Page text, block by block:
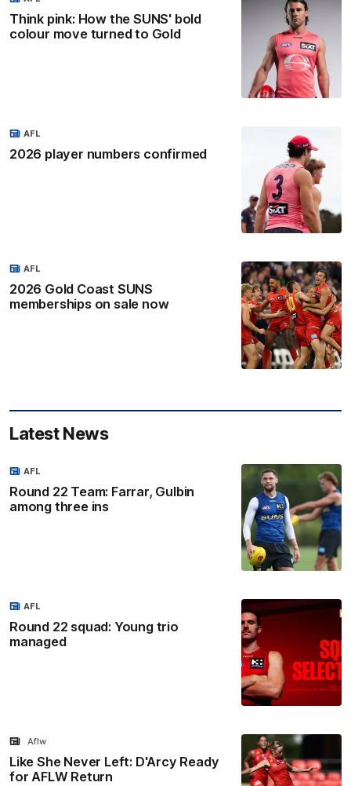
Think pink: How the SUNS' bold
colour move turned to Gold
2026 player numbers confirmed
AFL
2026 Gold Coast SUNS
memberships on sale now
AFL
Latest News
Round 22 Team: Farrar, Gulbin
among three ins
AFL
Round 22 squad: Young trio
managed
AFL
Like She Never Left: D'Arcy Ready
for AFLW Return
Aflw